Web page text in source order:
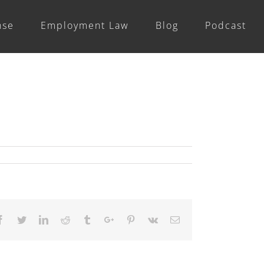
Employment Law Blog
Podcast
Facebook
TwitterLinkedin
Reddit TumblrGoogle+Pinterest
Vk